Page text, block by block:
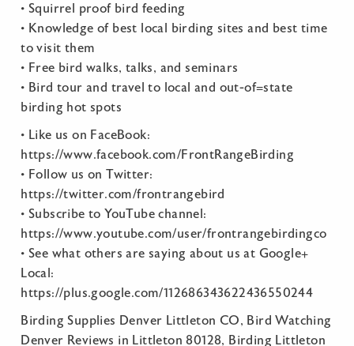
• Squirrel proof bird feeding
• Knowledge of best local birding sites and best time
to visit them
• Free bird walks, talks, and seminars
• Bird tour and travel to local and out-of=state
birding hot spots
• Like us on FaceBook:
https://www.facebook.com/FrontRangeBirding
• Follow us on Twitter:
https://twitter.com/frontrangebird
• Subscribe to YouTube channel:
https://www.youtube.com/user/frontrangebirdingco
• See what others are saying about us at Google+
Local:
https://plus.google.com/112686343622436550244
Birding Supplies Denver Littleton CO, Bird Watching
Denver Reviews in Littleton 80128, Birding Littleton